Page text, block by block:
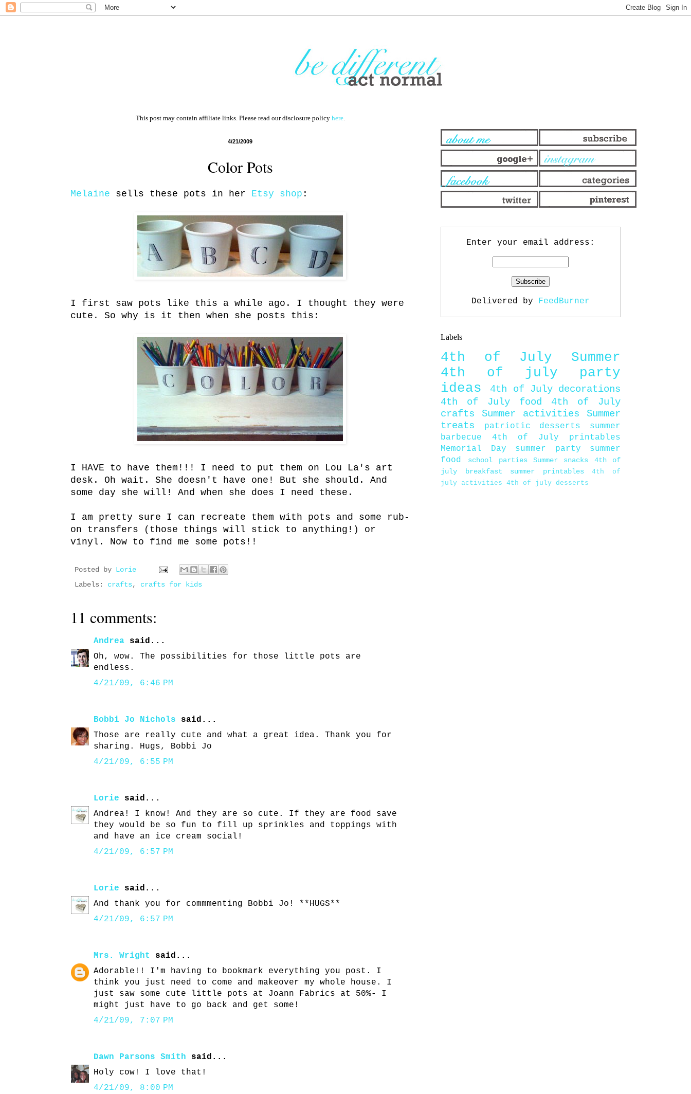
This post may contain affiliate links. Please read our disclosure policy here.
4/21/2009
Color Pots
Melaine sells these pots in her Etsy shop :
I first saw pots like this a while ago. I thought they were
cute. So why is it then when she posts this:
I HAVE to have them!!! I need to put them on Lou La's art
desk. Oh wait. She doesn't have one! But she should. And
some day she will! And when she does I need these.
I am pretty sure I can recreate them with pots and some rub-
on transfers (those things will stick to anything!) or
vinyl. Now to find me some pots!!
Posted by Lorie
Labels: crafts, crafts for kids
11 comments:
Andrea said...
Oh, wow. The possibilities for those little pots are
endless.
4/21/09, 6:46 PM
Bobbi Jo Nichols said...
Those are really cute and what a great idea. Thank you for
sharing. Hugs, Bobbi Jo
4/21/09, 6:55 PM
Lorie said...
Andrea! I know! And they are so cute. If they are food save
they would be so fun to fill up sprinkles and toppings with
and have an ice cream social!
4/21/09, 6:57 PM
Lorie said...
And thank you for commmenting Bobbi Jo! **HUGS**
4/21/09, 6:57 PM
Mrs. Wright
said...
Adorable!! I'm having to bookmark everything you post. I
think you just need to come and makeover my whole house. I
just saw some cute little pots at Joann Fabrics at 50%- I
might just have to go back and get some!
4/21/09, 7:07 PM
Dawn Parsons Smith said...
Holy cow! I love that!
4/21/09, 8:00 PM
Enter your email address:
Delivered by FeedBurner
Labels
4th of July
Summer
4th of july party
ideas
4th of July decorations
4th of July food
4th of July
crafts
Summer activities
Summer
treats
patriotic desserts
summer
barbecue
4th of July printables
Memorial Day
summer party
summer
food
school parties Summer snacks
4th of
july breakfast
summer printables
4th of
july activities 4th of july desserts